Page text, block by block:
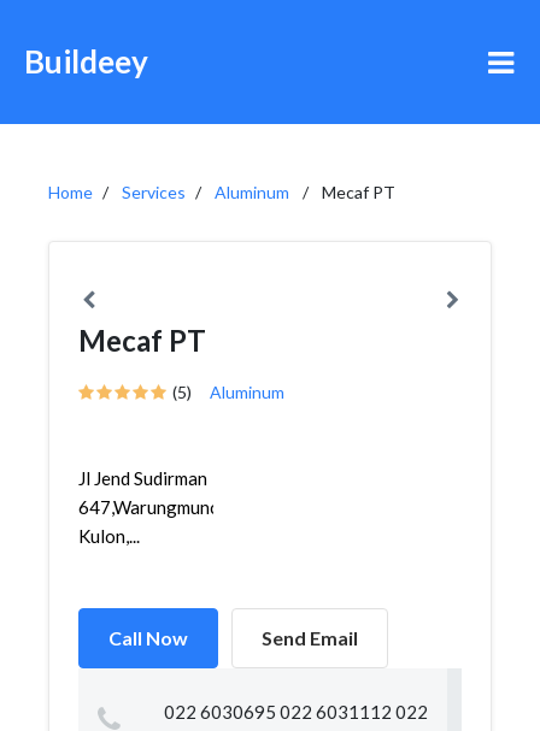
Buildeey
Home Services Aluminum Mecaf PT
Mecaf PT
(5) Aluminum
Jl Jend Sudirman
647,Warungmuncang,Bandung
Kulon,...
Call Now Send Email
022 6030695 022 6031112 022